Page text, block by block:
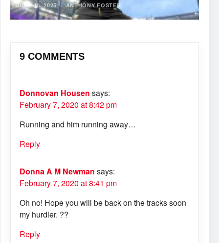
JUNE 10, 2025·ANTHONY FOSTER
9 COMMENTS
Donnovan Housen says:
February 7, 2020 at 8:42 pm
Running and him running away…
Reply
Donna A M Newman says:
February 7, 2020 at 8:41 pm
Oh no! Hope you will be back on the tracks soon
my hurdler. ??
Reply